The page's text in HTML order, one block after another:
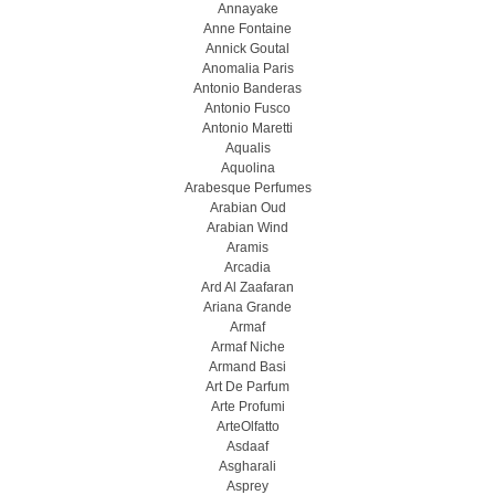
Annayake
Anne Fontaine
Annick Goutal
Anomalia Paris
Antonio Banderas
Antonio Fusco
Antonio Maretti
Aqualis
Aquolina
Arabesque Perfumes
Arabian Oud
Arabian Wind
Aramis
Arcadia
Ard Al Zaafaran
Ariana Grande
Armaf
Armaf Niche
Armand Basi
Art De Parfum
Arte Profumi
ArteOlfatto
Asdaaf
Asgharali
Asprey